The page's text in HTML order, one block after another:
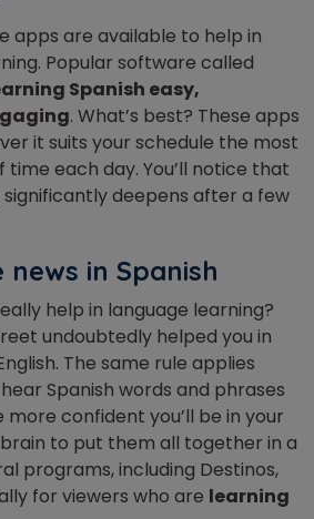
apps are available to help in
Popular software called
Spanish easy,
. What’s best? These apps
it suits your schedule the most
each day. You’ll notice that
deepens after a few
in Spanish
help in language learning?
undoubtedly helped you in
The same rule applies
Spanish words and phrases
confident you’ll be in your
to put them all together in a
programs, including Destinos,
for viewers who are learning